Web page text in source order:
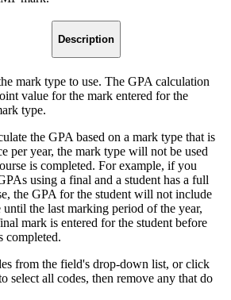
Description
mark type to use. The GPA calculation
value for the mark entered for the
type.
the GPA based on a mark type that is
per year, the mark type will not be used
is completed. For example, if you
using a final and a student has a full
the GPA for the student will not include
until the last marking period of the year,
mark is entered for the student before
completed.
from the field's drop-down list, or click
select all codes, then remove any that do